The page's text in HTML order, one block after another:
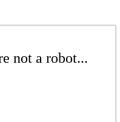
not a robot...